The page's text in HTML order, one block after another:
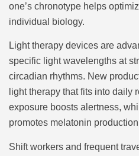
one’s chronotype helps
individual biology.
Light therapy devices are
specific light wavelengths at
circadian rhythms. New
light therapy that fits into daily
exposure boosts alertness,
promotes melatonin
Shift workers and frequent